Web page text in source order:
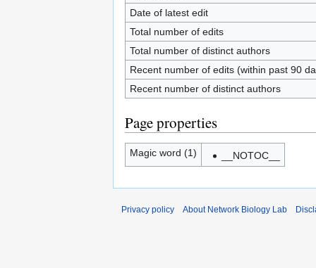
Date of latest edit
Total number of edits
Total number of distinct authors
Recent number of edits (within past 90
Recent number of distinct authors
Page properties
Magic word (1) __NOTOC__
Privacy policy About Network Biology Lab